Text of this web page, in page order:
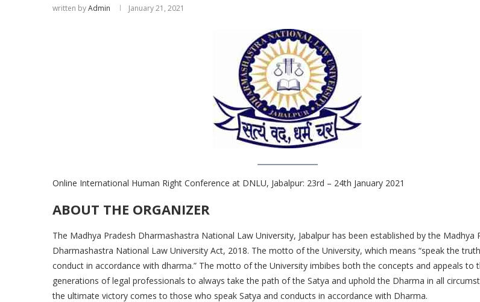
written byAdmin January 21, 2021
Online International Human Right Conference at DNLU, Jabalpur: 23rd – 24th January 2021
ABOUT THE ORGANIZER
The Madhya Pradesh Dharmashastra National Law University, Jabalpur has been established by the Madhya
Dharmashastra National Law University Act, 2018. The motto of the University, which means “speak the
conduct in accordance with dharma.” The motto of the University imbibes both the concepts and appeals to
generations of legal professionals to always take the path of the Satya and uphold the Dharma in all
the ultimate victory comes to those who speak Satya and conducts in accordance with Dharma.